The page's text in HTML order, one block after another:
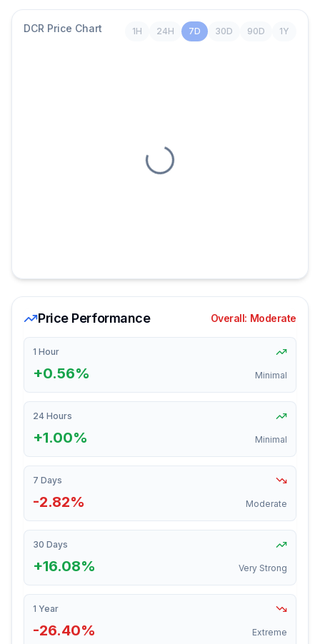
DCR Price Chart 1H 24H 7D 30D 90D 1Y
Loading chart
Price Performance Overall: Moderate
1 Hour
+0.56% Minimal
24 Hours
+1.00% Minimal
7 Days
-2.82% Moderate
30 Days
+16.08% Very Strong
1 Year
-26.40% Extreme